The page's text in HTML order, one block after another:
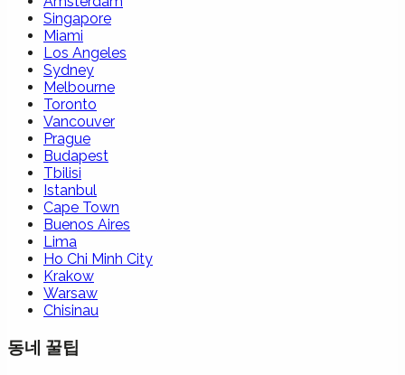
Singapore
Miami
Los Angeles
Sydney
Melbourne
Toronto
Vancouver
Prague
Budapest
Tbilisi
Istanbul
Cape Town
Buenos Aires
Lima
Ho Chi Minh City
Krakow
Warsaw
Chisinau
동네 꿀팁